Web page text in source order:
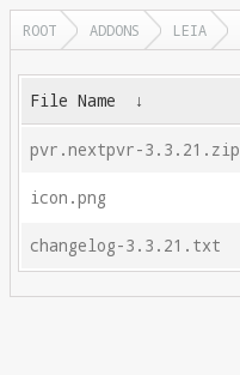
ROOT ADDONS LEIA
File Name ↓
pvr.nextpvr-3.3.21.zip
icon.png
changelog-3.3.21.txt